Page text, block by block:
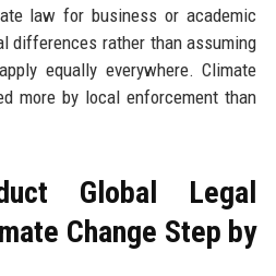
law for business or academic
differences rather than assuming
equally everywhere. Climate
more by local enforcement than
Global Legal
Change Step by